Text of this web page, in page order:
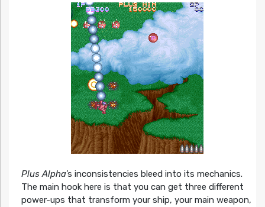
Plus Alpha’s inconsistencies bleed into its mechanics.
The main hook here is that you can get three different
power-ups that transform your ship, your main weapon,